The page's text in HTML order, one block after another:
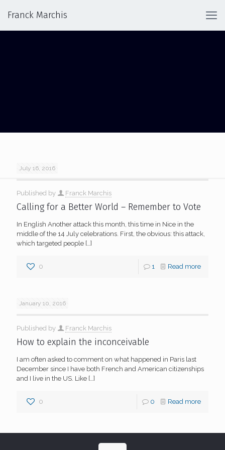
Franck Marchis
July 16, 2016
Published by Franck Marchis
Calling for a Better World – Remember to Vote
In English Another attack this month, this time in Nice in the
middle of the 14 July celebrations. First, the obvious: this attack,
which targeted people […]
0 1 Read more
January 10, 2016
Published by Franck Marchis
How to explain the inconceivable
I am often asked to comment on what happened in Paris last
December since I have both French and American citizenships
and I live in the US. Like […]
0 0 Read more